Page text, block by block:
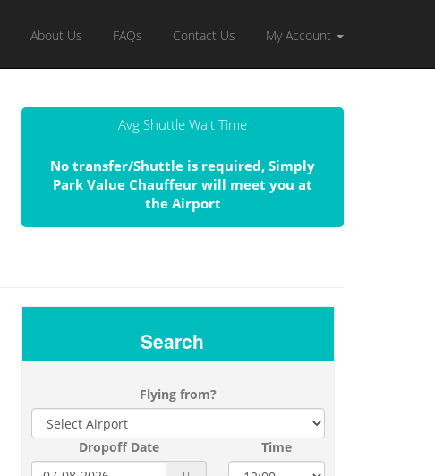
About Us FAQs Contact Us My Account
Avg Shuttle Wait Time
No transfer/Shuttle is required, Simply
Park Value Chauffeur will meet you at
the Airport
Search
Flying from?
Dropoff Date Time